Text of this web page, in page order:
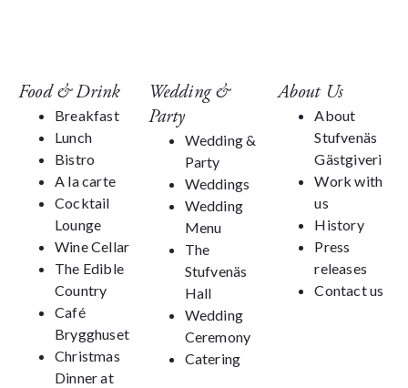
Food & Drink
Breakfast
Lunch
Bistro
A la carte
Cocktail
Lounge
Wine Cellar
The Edible
Country
Café
Brygghuset
Christmas
Dinner at
Wedding &
Party
Wedding &
Party
Weddings
Wedding
Menu
The
Stufvenäs
Hall
Wedding
Ceremony
Catering
About Us
About
Stufvenäs
Gästgiveri
Work with
us
History
Press
releases
Contact us